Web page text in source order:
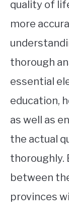
quality of
more
thorough
essential
education,
as well as
the actual
thoroughly.
between
provinces